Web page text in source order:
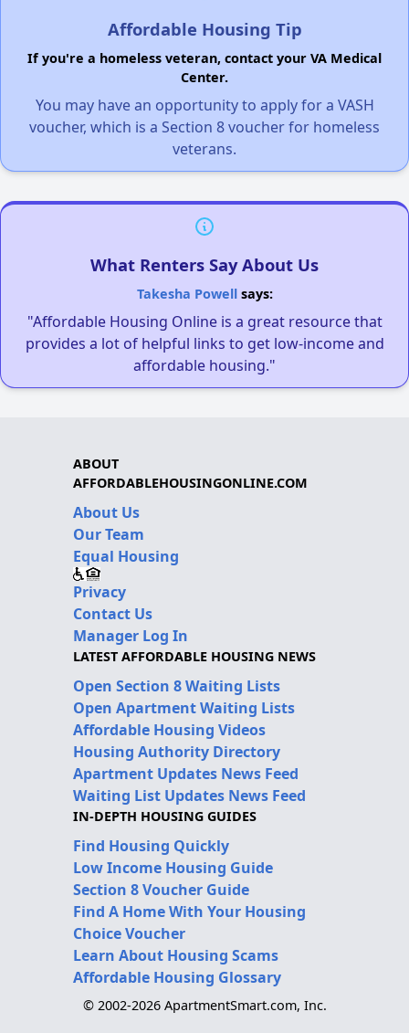
Affordable Housing Tip
If you're a homeless veteran, contact your VA Medical
Center.
You may have an opportunity to apply for a VASH
voucher, which is a Section 8 voucher for homeless
veterans.
What Renters Say About Us
Takesha Powellsays:
"Affordable Housing Online is a great resource that
provides a lot of helpful links to get low-income and
affordable housing."
ABOUT
AFFORDABLEHOUSINGONLINE.COM
About Us
Our Team
Equal Housing
Privacy
Contact Us
Manager Log In
LATEST AFFORDABLE HOUSING NEWS
Open Section 8 Waiting Lists
Open Apartment Waiting Lists
Affordable Housing Videos
Housing Authority Directory
Apartment Updates News Feed
Waiting List Updates News Feed
IN-DEPTH HOUSING GUIDES
Find Housing Quickly
Low Income Housing Guide
Section 8 Voucher Guide
Find A Home With Your Housing
Choice Voucher
Learn About Housing Scams
Affordable Housing Glossary
© 2002-2026 ApartmentSmart.com, Inc.